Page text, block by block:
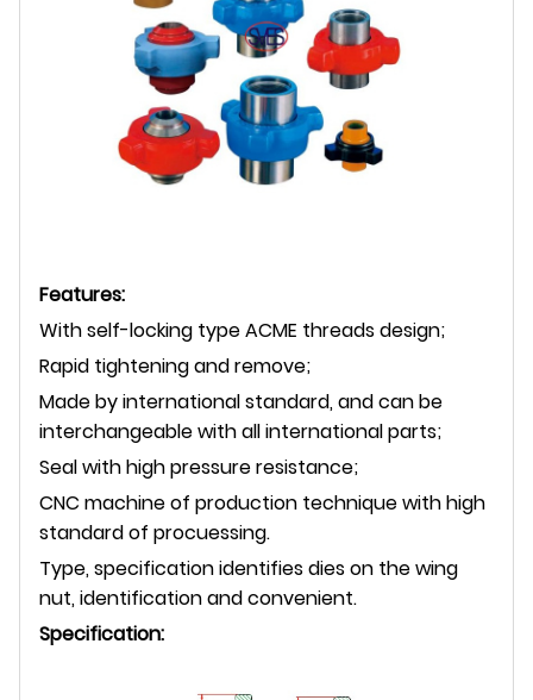
Features:
With self-locking type ACME threads design;
Rapid tightening and remove;
Made by international standard, and can be
interchangeable with all international parts;
Seal with high pressure resistance;
CNC machine of production technique with high
standard of procuessing.
Type, specification identifies dies on the wing
nut, identification and convenient.
Specification: